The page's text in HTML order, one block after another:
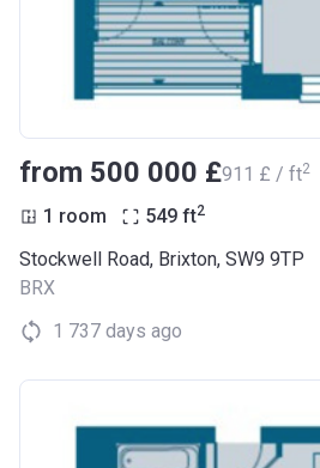
from ‍500 000 £‍911 £ / ft2
1 room 549 ft2
Stockwell Road, Brixton, SW9 9TP
BRX
1 737 days ago